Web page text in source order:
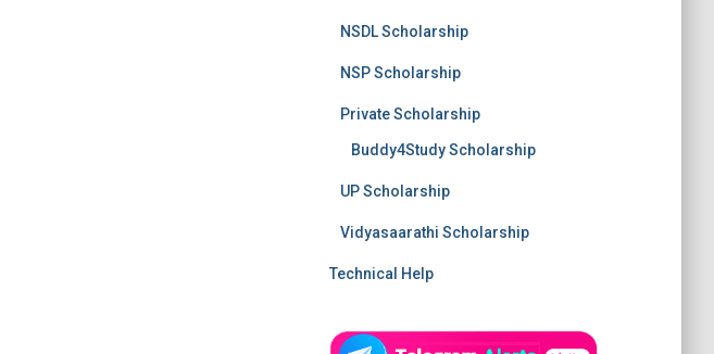
NSDL Scholarship
NSP Scholarship
Private Scholarship
Buddy4Study Scholarship
UP Scholarship
Vidyasaarathi Scholarship
Technical Help